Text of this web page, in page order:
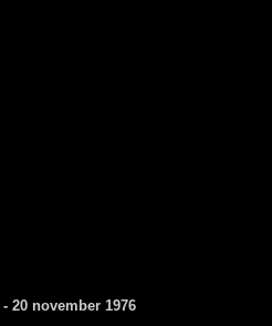
- 20 november 1976